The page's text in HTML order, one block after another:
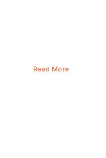
Read More